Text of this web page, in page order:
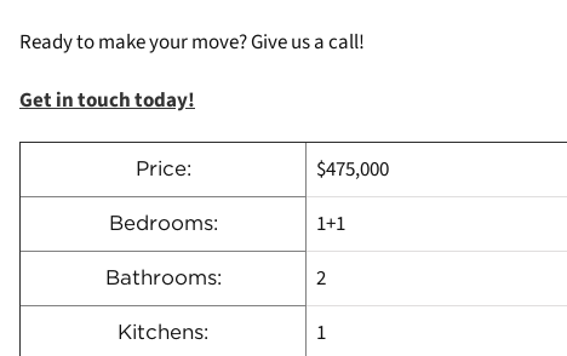
Ready to make your move? Give us a call!
Get in touch today!
Price: $475,000
Bedrooms: 1+1
Bathrooms: 2
Kitchens: 1